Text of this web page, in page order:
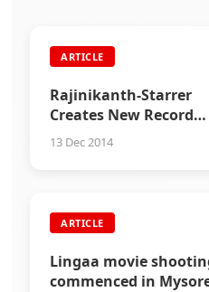
ARTICLE
Rajinikanth-Starrer
Creates New Record
Worldwide
13 Dec 2014
ARTICLE
Lingaa movie
commenced in